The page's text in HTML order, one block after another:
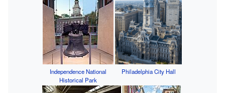
Independence National
Historical Park
Philadelphia City Hall